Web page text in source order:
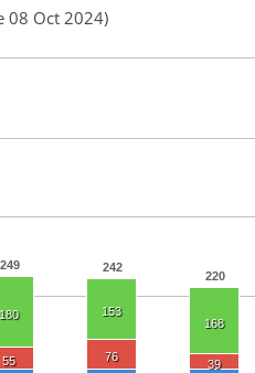
08 Oct 2024)
249 242
220
180
153
168
55 76
39